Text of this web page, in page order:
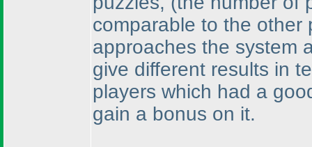
comparable to the other
approaches the system
give different results in
players which had a
gain a bonus on it.